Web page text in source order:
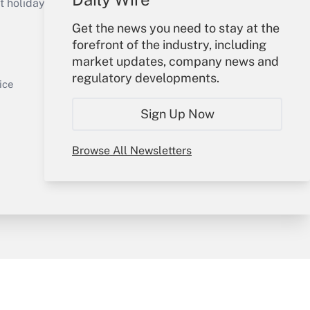
Get the news you need to stay at the
forefront of the industry, including
market updates, company news and
regulatory developments.
Sign Up Now
Browse All Newsletters
Get Answer
or send an email to
Your Account
Sign In
Create Account
My Newsletters